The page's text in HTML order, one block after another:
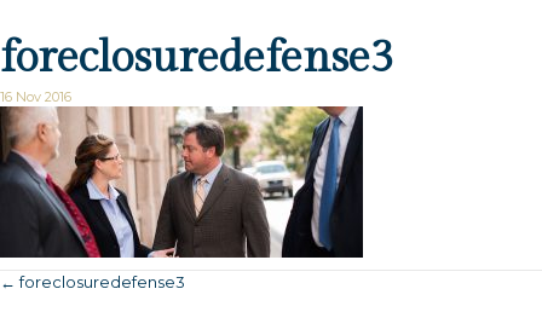
foreclosuredefense3
16 Nov 2016
Posts
← foreclosuredefense3